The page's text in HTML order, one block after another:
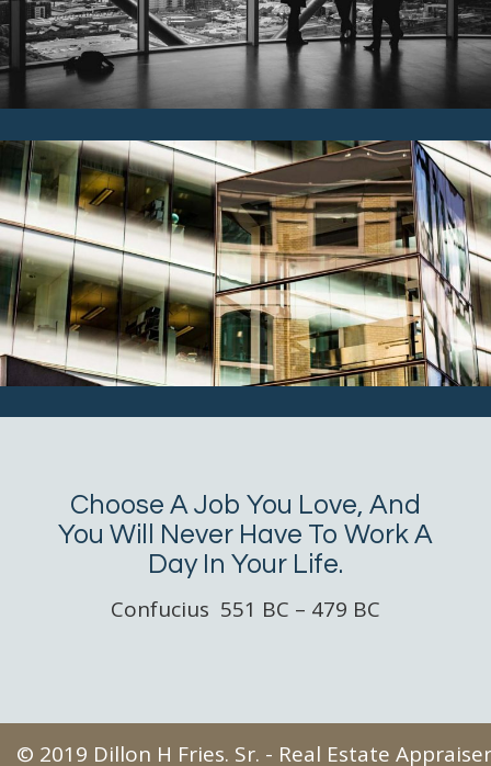
Choose A Job You Love, And
You Will Never Have To Work A
Day In Your Life.
Confucius 551 BC – 479 BC
© 2019 Dillon H Fries. Sr. - Real Estate